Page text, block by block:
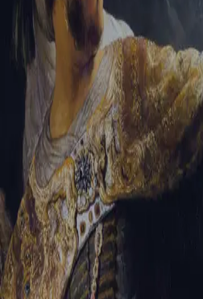
Trouble signing in? Forgotten password